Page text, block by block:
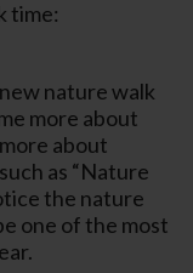
time:
nature walk
more about
about
as “Nature
the nature
one of the most